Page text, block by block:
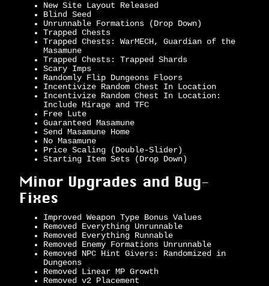
New Site Layout Released
Blind Seed
Unrunnable Formations (Drop Down)
Trapped Chests
Trapped Chests: WarMECH, Guardian of the
Masamune
Trapped Chests: Trapped Shards
Scary Imps
Randomly Flip Dungeons Floors
Incentivize Random Chest In Location
Incentivize Random Chest In Location:
Include Mirage and TFC
Free Lute
Guaranteed Masamune
Send Masamune Home
No Masamune
Price Scaling (Double-Slider)
Starting Item Sets (Drop Down)
Minor Upgrades and Bug-
Fixes
Improved Weapon Type Bonus Values
Removed Everything Unrunnable
Removed Everything Runnable
Removed Enemy Formations Unrunnable
Removed NPC Hint Givers: Randomized in
Dungeons
Removed Linear MP Growth
Removed v2 Placement